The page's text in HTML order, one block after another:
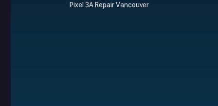
Pixel 3A Repair Vancouver